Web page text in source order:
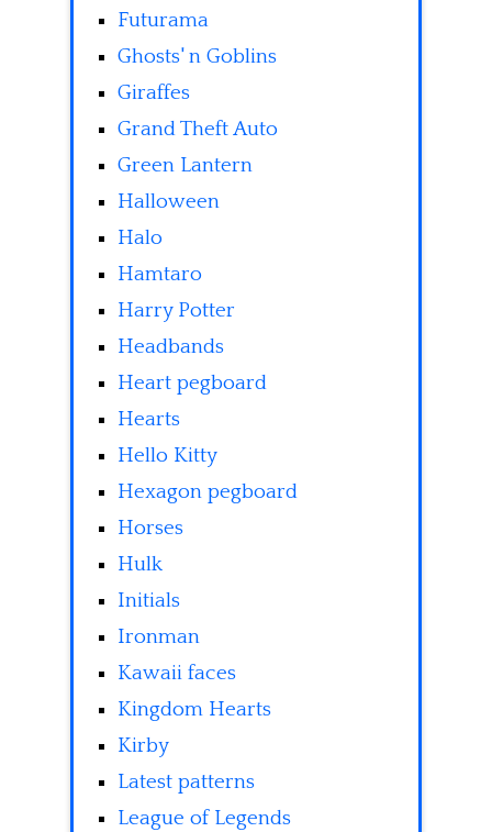
Futurama
Ghosts' n Goblins
Giraffes
Grand Theft Auto
Green Lantern
Halloween
Halo
Hamtaro
Harry Potter
Headbands
Heart pegboard
Hearts
Hello Kitty
Hexagon pegboard
Horses
Hulk
Initials
Ironman
Kawaii faces
Kingdom Hearts
Kirby
Latest patterns
League of Legends